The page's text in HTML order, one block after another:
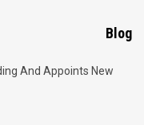
Blog
And Appoints New